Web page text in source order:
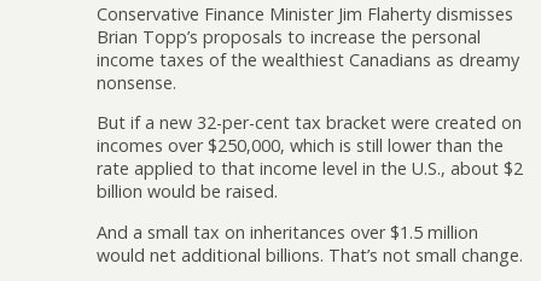
Conservative Finance Minister Jim Flaherty dismisses
Brian Topp’s proposals to increase the personal
income taxes of the wealthiest Canadians as dreamy
nonsense.
But if a new 32-per-cent tax bracket were created on
incomes over $250,000, which is still lower than the
rate applied to that income level in the U.S., about $2
billion would be raised.
And a small tax on inheritances over $1.5 million
would net additional billions. That’s not small change.